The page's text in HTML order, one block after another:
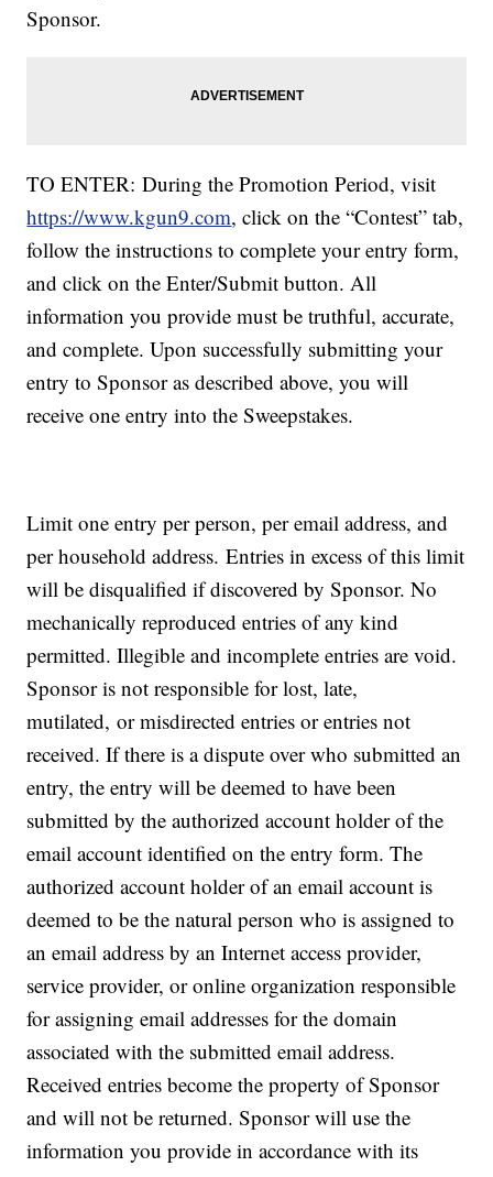
Sponsor.
TO ENTER: During the Promotion Period, visit
https://www.kgun9.com, click on the “Contest” tab,
follow the instructions to complete your entry form,
and click on the Enter/Submit button. All
information you provide must be truthful, accurate,
and complete. Upon successfully submitting your
entry to Sponsor as described above, you will
receive one entry into the Sweepstakes.
Limit one entry per person, per email address, and
per household address. Entries in excess of this limit
will be disqualified if discovered by Sponsor. No
mechanically reproduced entries of any kind
permitted. Illegible and incomplete entries are void.
Sponsor is not responsible for lost, late,
mutilated, or misdirected entries or entries not
received. If there is a dispute over who submitted an
entry, the entry will be deemed to have been
submitted by the authorized account holder of the
email account identified on the entry form. The
authorized account holder of an email account is
deemed to be the natural person who is assigned to
an email address by an Internet access provider,
service provider, or online organization responsible
for assigning email addresses for the domain
associated with the submitted email address.
Received entries become the property of Sponsor
and will not be returned. Sponsor will use the
information you provide in accordance with its